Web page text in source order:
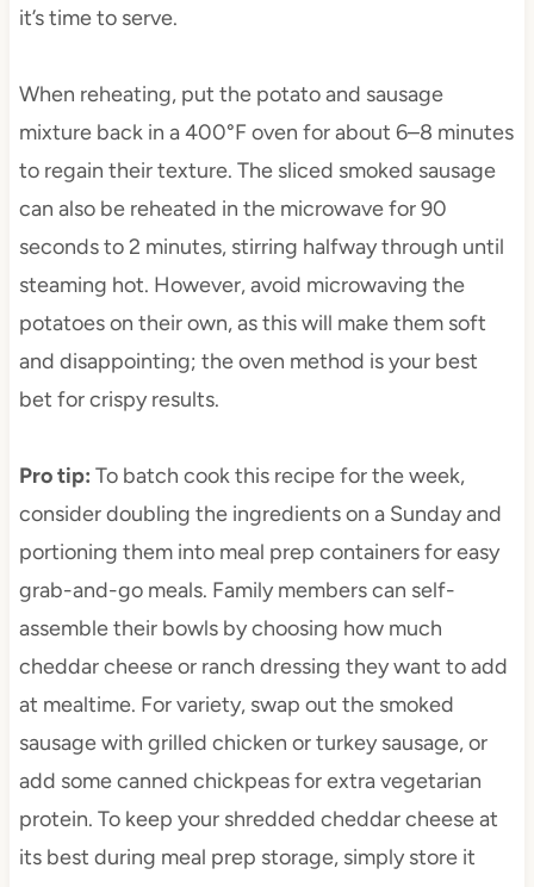
it’s time to serve.
When reheating, put the potato and sausage
mixture back in a 400°F oven for about 6–8 minutes
to regain their texture. The sliced smoked sausage
can also be reheated in the microwave for 90
seconds to 2 minutes, stirring halfway through until
steaming hot. However, avoid microwaving the
potatoes on their own, as this will make them soft
and disappointing; the oven method is your best
bet for crispy results.
Pro tip: To batch cook this recipe for the week,
consider doubling the ingredients on a Sunday and
portioning them into meal prep containers for easy
grab-and-go meals. Family members can self-
assemble their bowls by choosing how much
cheddar cheese or ranch dressing they want to add
at mealtime. For variety, swap out the smoked
sausage with grilled chicken or turkey sausage, or
add some canned chickpeas for extra vegetarian
protein. To keep your shredded cheddar cheese at
its best during meal prep storage, simply store it